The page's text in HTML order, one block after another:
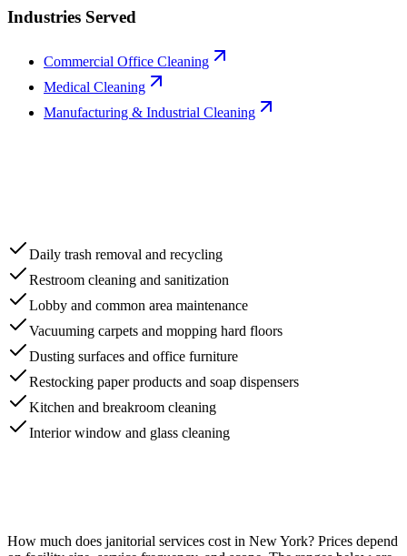
Industries Served
Commercial Office Cleaning
Medical Cleaning
Manufacturing & Industrial Cleaning
Daily trash removal and recycling
Restroom cleaning and sanitization
Lobby and common area maintenance
Vacuuming carpets and mopping hard floors
Dusting surfaces and office furniture
Restocking paper products and soap dispensers
Kitchen and breakroom cleaning
Interior window and glass cleaning
How much does janitorial services cost in New York? Prices depend